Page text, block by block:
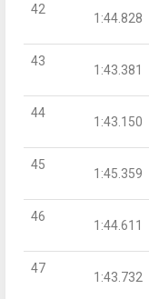
42
1:44.828
43
1:43.381
44
1:43.150
45
1:45.359
46
1:44.611
47
1:43.732